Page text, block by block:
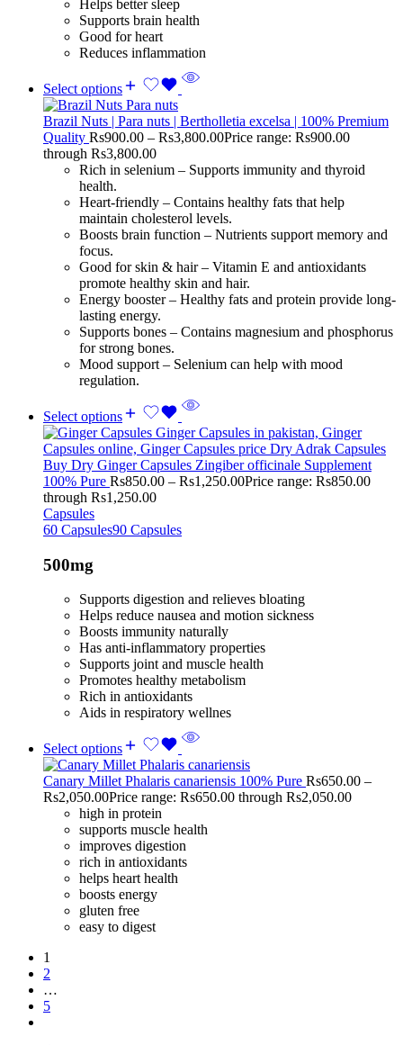
Helps better sleep
Supports brain health
Good for heart
Reduces inflammation
Select options
Brazil Nuts | Para nuts | Bertholletia excelsa | 100% Premium
Quality Rs900.00 – Rs3,800.00Price range: Rs900.00
through Rs3,800.00
Rich in selenium – Supports immunity and thyroid
health.
Heart-friendly – Contains healthy fats that help
maintain cholesterol levels.
Boosts brain function – Nutrients support memory and
focus.
Good for skin & hair – Vitamin E and antioxidants
promote healthy skin and hair.
Energy booster – Healthy fats and protein provide long-
lasting energy.
Supports bones – Contains magnesium and phosphorus
for strong bones.
Mood support – Selenium can help with mood
regulation.
Select options
Buy Dry Ginger Capsules Zingiber officinale Supplement
100% Pure Rs850.00 – Rs1,250.00Price range: Rs850.00
through Rs1,250.00
Capsules
60 Capsules90 Capsules
500mg
Supports digestion and relieves bloating
Helps reduce nausea and motion sickness
Boosts immunity naturally
Has anti-inflammatory properties
Supports joint and muscle health
Promotes healthy metabolism
Rich in antioxidants
Aids in respiratory wellnes
Select options
Canary Millet Phalaris canariensis 100% Pure Rs650.00 –
Rs2,050.00Price range: Rs650.00 through Rs2,050.00
high in protein
supports muscle health
improves digestion
rich in antioxidants
helps heart health
boosts energy
gluten free
easy to digest
1
2
…
5